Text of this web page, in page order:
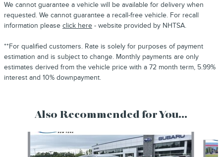
We cannot guarantee a vehicle will be available for delivery when
requested. We cannot guarantee a recall-free vehicle. For recall
information please click here - website provided by NHTSA.
**For qualified customers. Rate is solely for purposes of payment
estimation and is subject to change. Monthly payments are only
estimates derived from the vehicle price with a 72 month term, 5.99%
interest and 10% downpayment.
Also Recommended for You...
Slide 1 of 6